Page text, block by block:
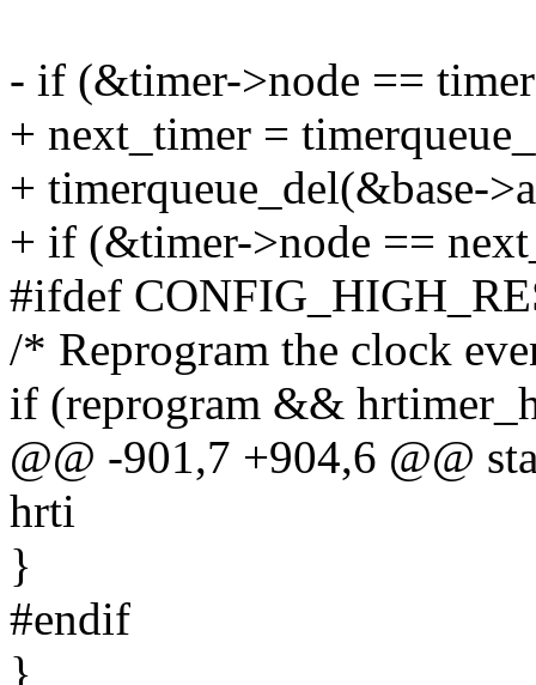
- if (&timer->node ==
+ next_timer =
+ timerqueue_del(&base-
+ if (&timer->node ==
#ifdef
/* Reprogram the clock
if (reprogram &&
@@ -901,7 +904,6 @@
hrti
}
#endif
}